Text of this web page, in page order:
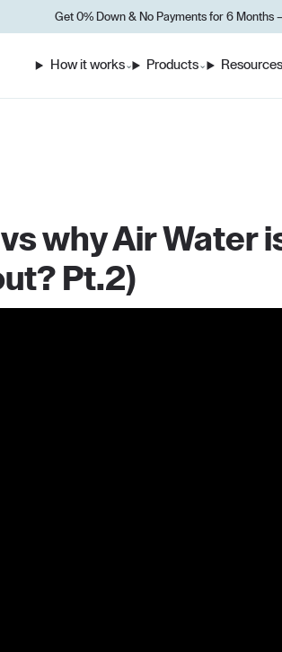
Get 0% Down & No Payments for 6 Months
How it works⌄ Products⌄ Resources
why Air Water
Pt.2)